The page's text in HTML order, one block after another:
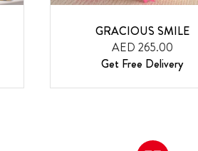
GRACIOUS SMILE
AED 265.00
Get Free Delivery